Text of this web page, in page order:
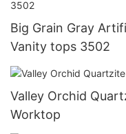
Big Grain Gray
Vanity tops 3502
Valley Orchid
Worktop